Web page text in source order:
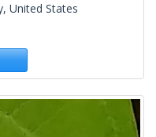
United States